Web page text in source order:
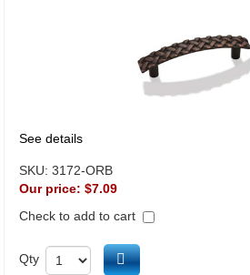
See details
SKU: 3172-ORB
Our price: $7.09
Check to add to cart
Qty Add to cart